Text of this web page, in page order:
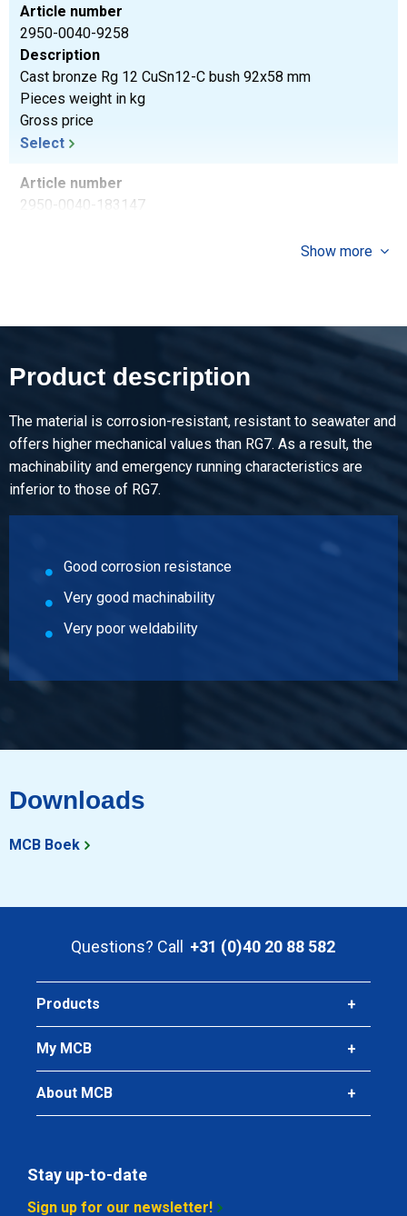
Article number
2950-0040-9258
Description
Cast bronze Rg 12 CuSn12-C bush 92x58 mm
Pieces weight in kg
Gross price
Select
Article number
2950-0040-183147
Cast bronze Rg 12 CuSn12-C bush 183x147 mm
2950-0040-18397
Cast bronze Rg 12 CuSn12-C bush 183x97 mm
Pieces weight in kg
Gross price
Select
Description
Cast bronze Rg 12 CuSn12-C bush 263x177 mm
Gross price
Show more
Product description
The material is corrosion-resistant, resistant to seawater and
offers higher mechanical values than RG7. As a result, the
machinability and emergency running characteristics are
inferior to those of RG7.
Good corrosion resistance
Very good machinability
Very poor weldability
Downloads
MCB Boek
Questions? Call +31 (0)40 20 88 582
Products
My MCB
About MCB
Stay up-to-date
Sign up for our newsletter!